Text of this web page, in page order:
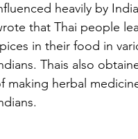
heavily by
that Thai people
in their food in
Thais also
making herbal